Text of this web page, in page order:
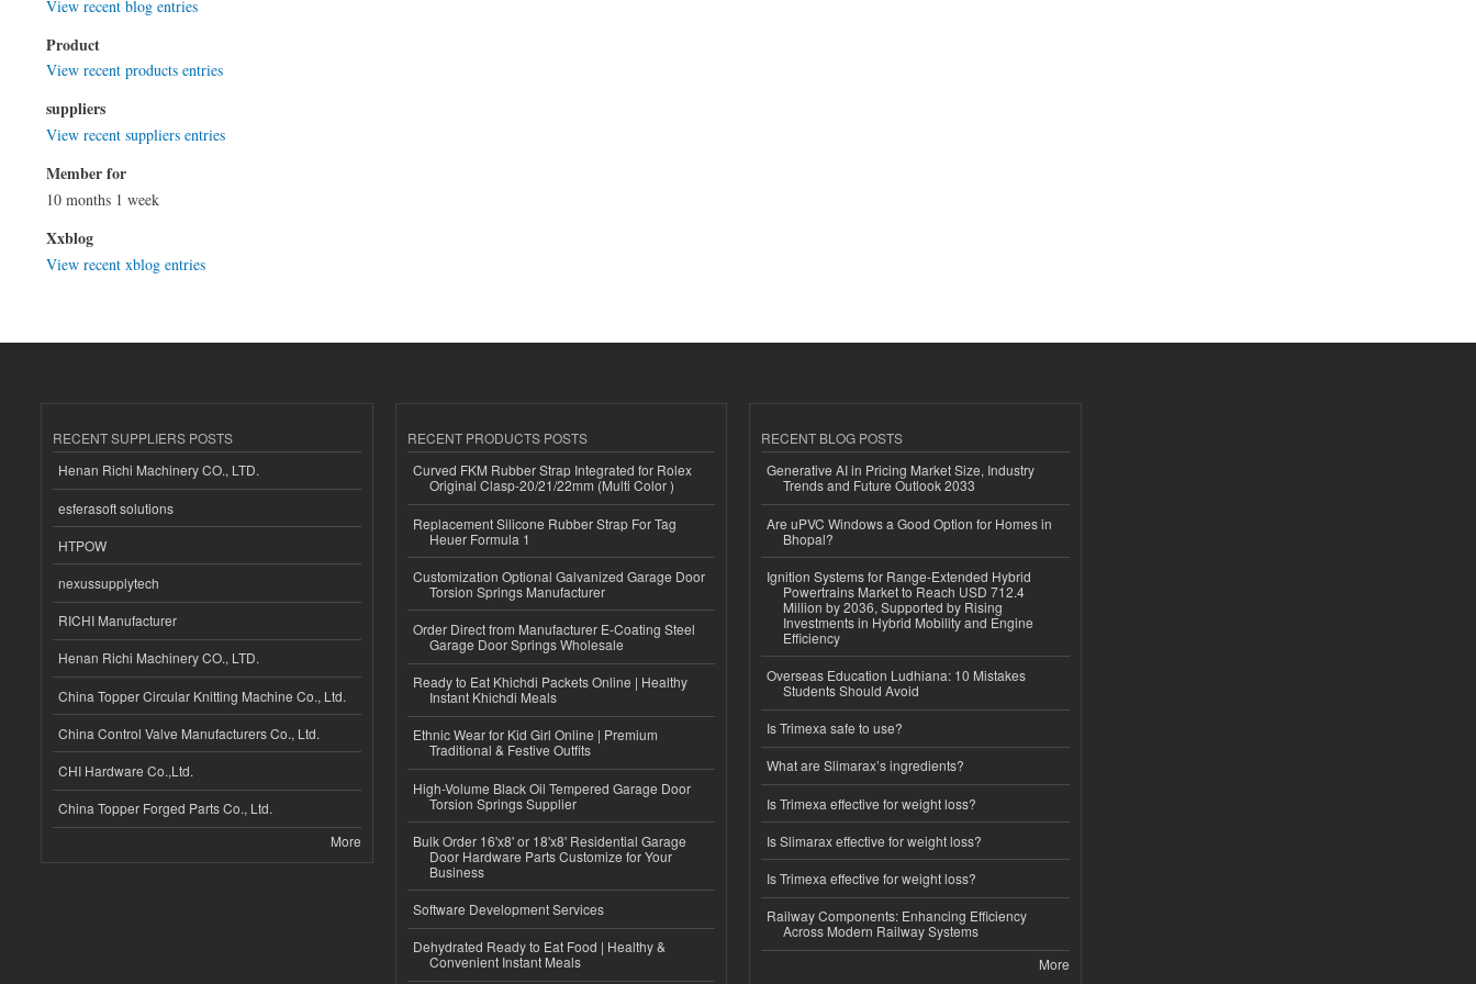
View recent blog entries
Product
View recent products entries
suppliers
View recent suppliers entries
Member for
10 months 1 week
Xxblog
View recent xblog entries
RECENT SUPPLIERS POSTS
Henan Richi Machinery CO., LTD.
esferasoft solutions
HTPOW
nexussupplytech
RICHI Manufacturer
Henan Richi Machinery CO., LTD.
China Topper Circular Knitting Machine Co., Ltd.
China Control Valve Manufacturers Co., Ltd.
CHI Hardware Co.,Ltd.
China Topper Forged Parts Co., Ltd.
More
RECENT PRODUCTS POSTS
Curved FKM Rubber Strap Integrated for Rolex
Original Clasp-20/21/22mm (Multi Color )
Replacement Silicone Rubber Strap For Tag
Heuer Formula 1
Customization Optional Galvanized Garage Door
Torsion Springs Manufacturer
Order Direct from Manufacturer E-Coating Steel
Garage Door Springs Wholesale
Ready to Eat Khichdi Packets Online | Healthy
Instant Khichdi Meals
Ethnic Wear for Kid Girl Online | Premium
Traditional & Festive Outfits
High-Volume Black Oil Tempered Garage Door
Torsion Springs Supplier
Bulk Order 16'x8' or 18'x8' Residential Garage
Door Hardware Parts Customize for Your
Business
Software Development Services
Dehydrated Ready to Eat Food | Healthy &
Convenient Instant Meals
RECENT BLOG POSTS
Generative AI in Pricing Market Size, Industry
Trends and Future Outlook 2033
Are uPVC Windows a Good Option for Homes in
Bhopal?
Ignition Systems for Range-Extended Hybrid
Powertrains Market to Reach USD 712.4
Million by 2036, Supported by Rising
Investments in Hybrid Mobility and Engine
Efficiency
Overseas Education Ludhiana: 10 Mistakes
Students Should Avoid
Is Trimexa safe to use?
What are Slimarax’s ingredients?
Is Trimexa effective for weight loss?
Is Slimarax effective for weight loss?
Is Trimexa effective for weight loss?
Railway Components: Enhancing Efficiency
Across Modern Railway Systems
More